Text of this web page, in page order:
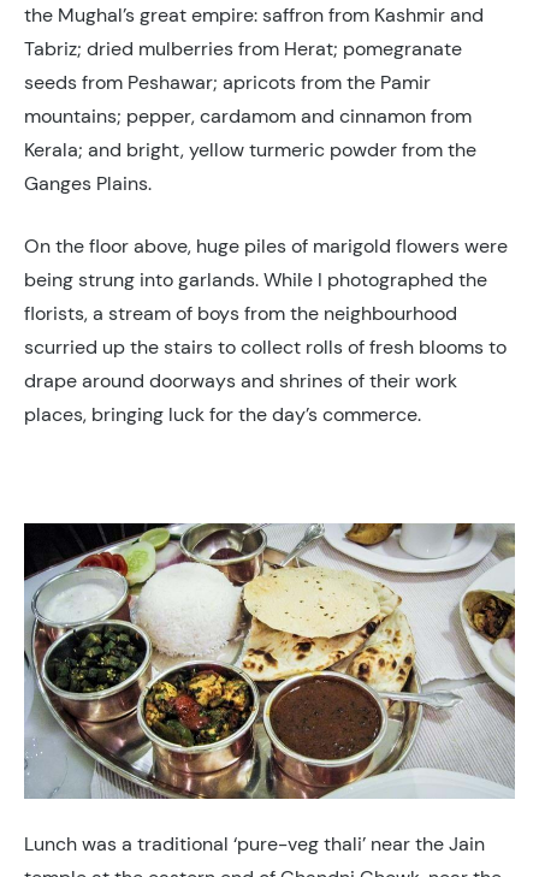
the Mughal’s great empire: saffron from Kashmir and
Tabriz; dried mulberries from Herat; pomegranate
seeds from Peshawar; apricots from the Pamir
mountains; pepper, cardamom and cinnamon from
Kerala; and bright, yellow turmeric powder from the
Ganges Plains.
On the floor above, huge piles of marigold flowers were
being strung into garlands. While I photographed the
florists, a stream of boys from the neighbourhood
scurried up the stairs to collect rolls of fresh blooms to
drape around doorways and shrines of their work
places, bringing luck for the day’s commerce.
Lunch was a traditional ‘pure-veg thali’ near the Jain